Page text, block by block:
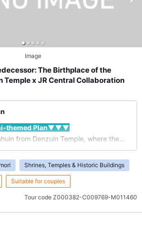
Image
The Birthplace of the
Temple x JR Central Collaboration
themed Plan▼▼▼
from Denzuin Temple, where the
the Roshigumi, was formed.
by the Shinsengumi, featuring
design, the "Makoto" flag, and
of Hachiro Kiyokawa, the founder
Shrines, Temples & Historic Buildings
Suitable for couples
Tour code Z000382-C009769-M011460